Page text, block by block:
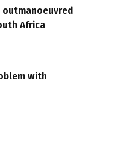
outmanoeuvred
Africa
with